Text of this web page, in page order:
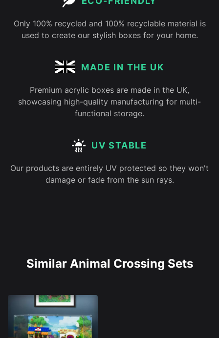
Only 100% recycled and 100% recyclable material is
used to create our stylish boxes for your home.
MADE IN THE UK
Premium acrylic boxes are made in the UK,
showcasing high-quality manufacturing for multi-
functional storage.
UV STABLE
Our products are entirely UV protected so they won't
damage or fade from the sun rays.
Similar Animal Crossing Sets